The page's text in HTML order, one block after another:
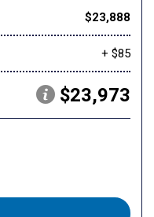
$23,888
+ $85
$23,973